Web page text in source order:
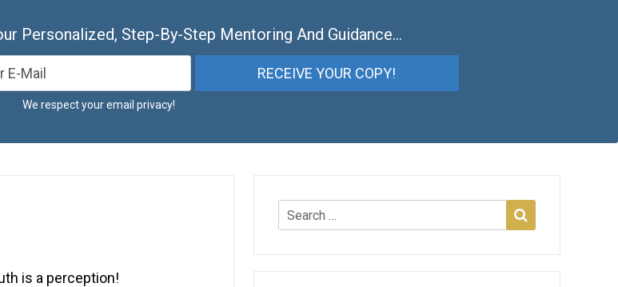
Personalized, Step-By-Step Mentoring And Guidance…
We respect your email privacy!
is a perception!